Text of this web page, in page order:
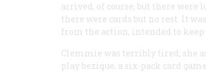
arrived, of course, but there were
there were cards but no rest. It
from the action, intended to keep
Clemmie was terribly tired; she
play bezique, a six-pack card